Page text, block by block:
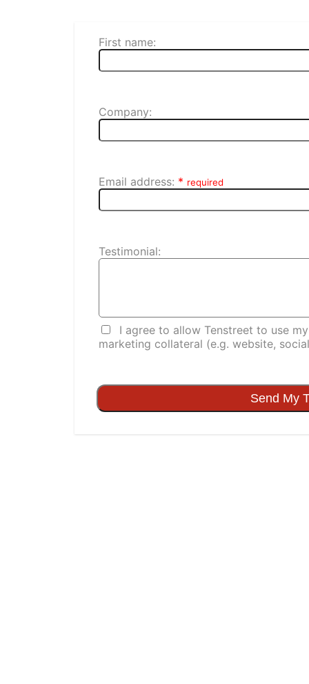
First name:
Company:
Email address: * required
Testimonial:
I agree to allow Tenstreet to use
marketing collateral (e.g. website,
Send My